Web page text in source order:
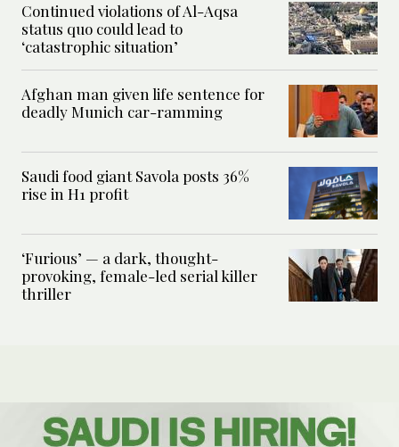
Continued violations of Al-Aqsa
status quo could lead to
‘catastrophic situation’
Afghan man given life sentence for
deadly Munich car-ramming
Saudi food giant Savola posts 36%
rise in H1 profit
‘Furious’ — a dark, thought-
provoking, female-led serial killer
thriller